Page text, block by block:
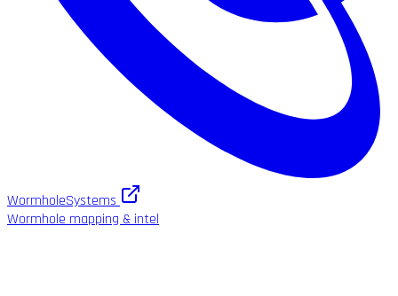
WormholeSystems
Wormhole mapping & intel